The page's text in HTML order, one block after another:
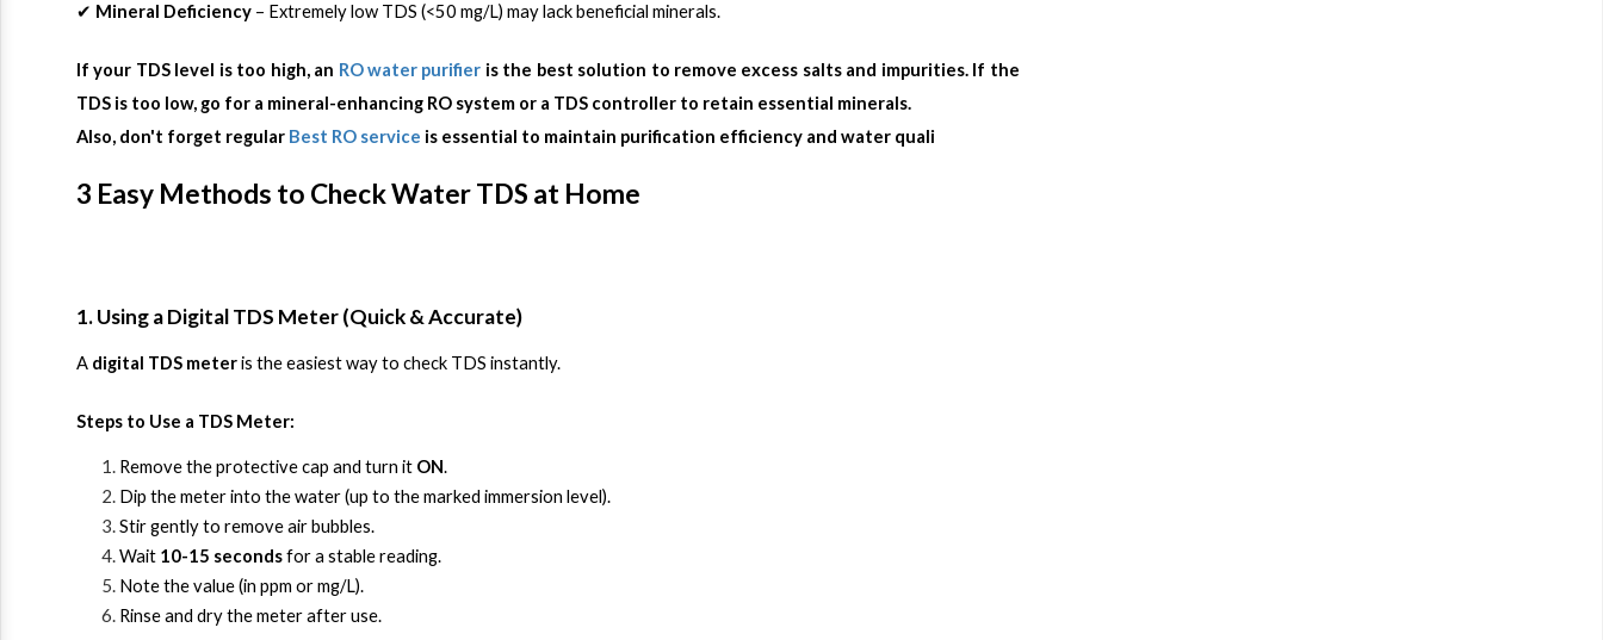
✔ Mineral Deficiency – Extremely low TDS (<50 mg/L) may lack beneficial minerals.
If your TDS level is too high, an RO water purifier is the best solution to remove excess salts and impurities. If the
TDS is too low, go for a mineral-enhancing RO system or a TDS controller to retain essential minerals.
Also, don't forget regular Best RO service is essential to maintain purification efficiency and water quali
3 Easy Methods to Check Water TDS at Home
1. Using a Digital TDS Meter (Quick & Accurate)
A digital TDS meter is the easiest way to check TDS instantly.
Steps to Use a TDS Meter:
Remove the protective cap and turn it ON.
Dip the meter into the water (up to the marked immersion level).
Stir gently to remove air bubbles.
Wait 10-15 seconds for a stable reading.
Note the value (in ppm or mg/L).
Rinse and dry the meter after use.